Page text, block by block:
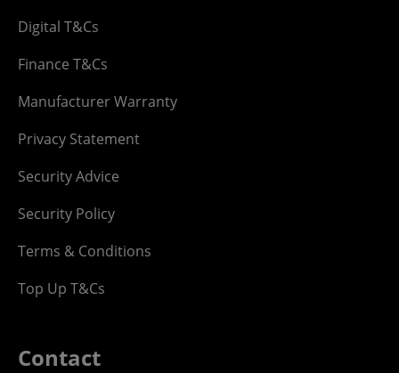
Digital T&Cs
Finance T&Cs
Manufacturer Warranty
Privacy Statement
Security Advice
Security Policy
Terms & Conditions
Top Up T&Cs
Contact